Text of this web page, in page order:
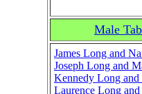
Male
James Long and
Joseph Long and
Kennedy Long
Laurence Long